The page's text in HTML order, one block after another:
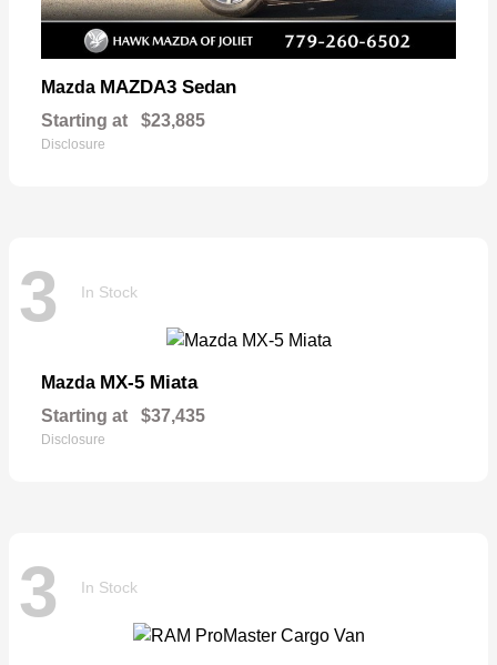
Mazda MAZDA3 Sedan
Starting at $23,885
Disclosure
3 In Stock
Mazda MX-5 Miata
Starting at $37,435
Disclosure
3 In Stock